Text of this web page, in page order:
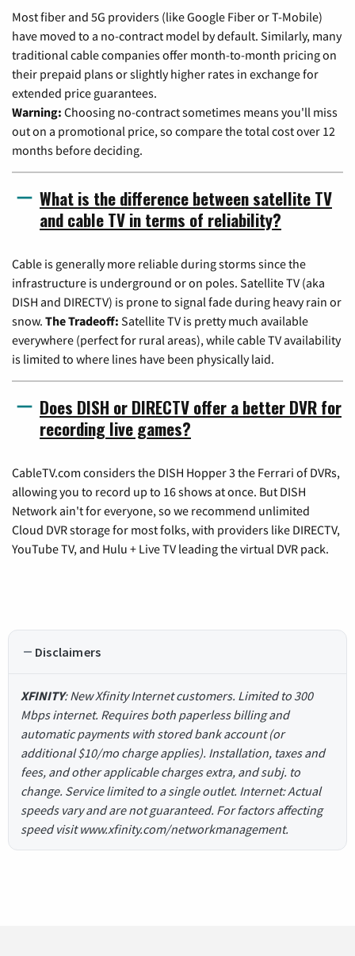
Most fiber and 5G providers (like Google Fiber or T-Mobile)
have moved to a no-contract model by default. Similarly, many
traditional cable companies offer month-to-month pricing on
their prepaid plans or slightly higher rates in exchange for
extended price guarantees.
Warning: Choosing no-contract sometimes means you'll miss
out on a promotional price, so compare the total cost over 12
months before deciding.
What is the difference between satellite TV
and cable TV in terms of reliability?
Cable is generally more reliable during storms since the
infrastructure is underground or on poles. Satellite TV (aka
DISH and DIRECTV) is prone to signal fade during heavy rain or
snow. The Tradeoff: Satellite TV is pretty much available
everywhere (perfect for rural areas), while cable TV availability
is limited to where lines have been physically laid.
Does DISH or DIRECTV offer a better DVR for
recording live games?
CableTV.com considers the DISH Hopper 3 the Ferrari of DVRs,
allowing you to record up to 16 shows at once. But DISH
Network ain't for everyone, so we recommend unlimited
Cloud DVR storage for most folks, with providers like DIRECTV,
YouTube TV, and Hulu + Live TV leading the virtual DVR pack.
Disclaimers
XFINITY: New Xfinity Internet customers. Limited to 300
Mbps internet. Requires both paperless billing and
automatic payments with stored bank account (or
additional $10/mo charge applies). Installation, taxes and
fees, and other applicable charges extra, and subj. to
change. Service limited to a single outlet. Internet: Actual
speeds vary and are not guaranteed. For factors affecting
speed visit www.xfinity.com/networkmanagement.